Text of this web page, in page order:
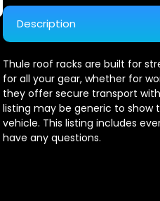
Description
Thule roof racks are built for
for all your gear, whether for
they offer secure transport
listing may be generic to
vehicle. This listing includes
have any questions.